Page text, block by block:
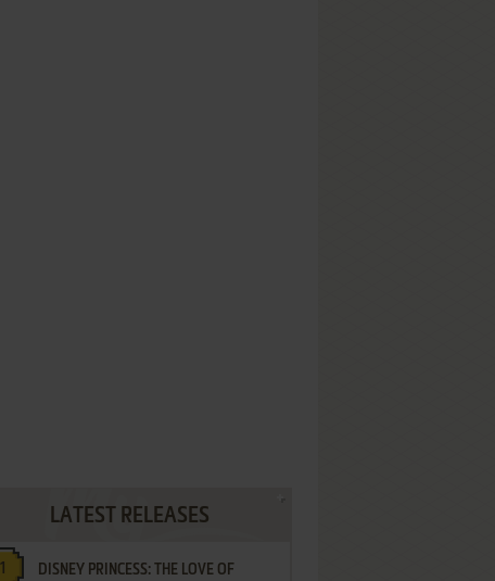
LATEST RELEASES
DISNEY PRINCESS: THE LOVE OF